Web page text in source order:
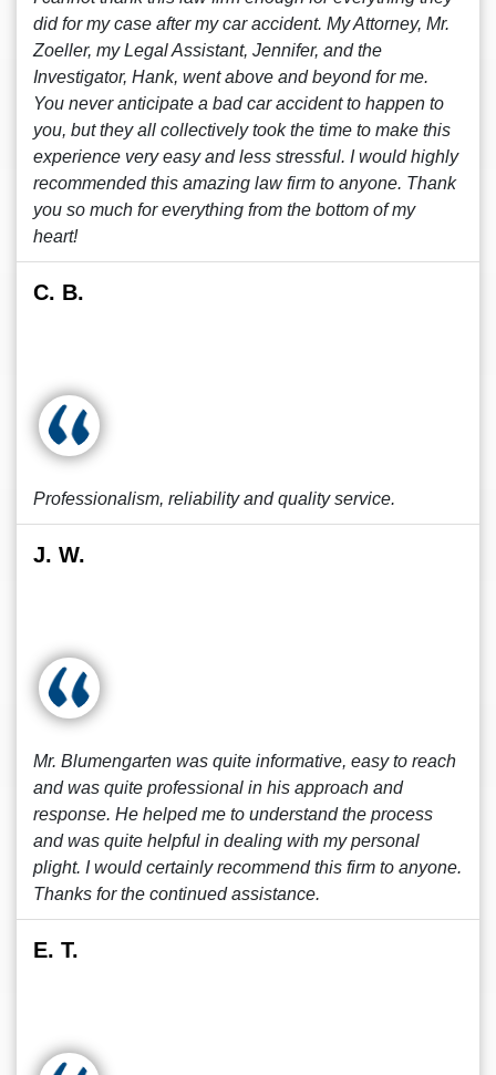
did for my case after my car accident. My Attorney, Mr.
Zoeller, my Legal Assistant, Jennifer, and the
Investigator, Hank, went above and beyond for me.
You never anticipate a bad car accident to happen to
you, but they all collectively took the time to make this
experience very easy and less stressful. I would highly
recommended this amazing law firm to anyone. Thank
you so much for everything from the bottom of my
heart!
C. B.
Professionalism, reliability and quality service.
J. W.
Mr. Blumengarten was quite informative, easy to reach
and was quite professional in his approach and
response. He helped me to understand the process
and was quite helpful in dealing with my personal
plight. I would certainly recommend this firm to anyone.
Thanks for the continued assistance.
E. T.